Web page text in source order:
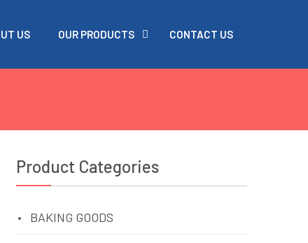
US OUR PRODUCTS CONTACT US
Product Categories
BAKING GOODS